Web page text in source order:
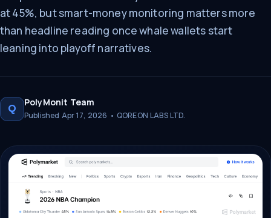
at 45%, but smart-money monitoring matters more
than headline reading once whale wallets start
leaning into playoff narratives.
Q
PolyMonit Team
Published Apr 17, 2026 • QOREON LABS LTD.